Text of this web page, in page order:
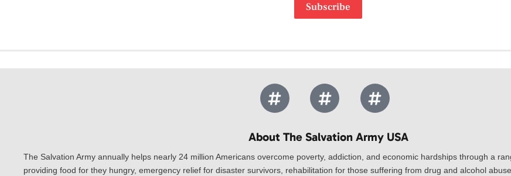
Subscribe
About The Salvation Army USA​
The Salvation Army annually helps nearly 24 million Americans overcome poverty, addiction, and economic hardships through a
providing food for they hungry, emergency relief for disaster survivors, rehabilitation for those suffering from drug and alcohol